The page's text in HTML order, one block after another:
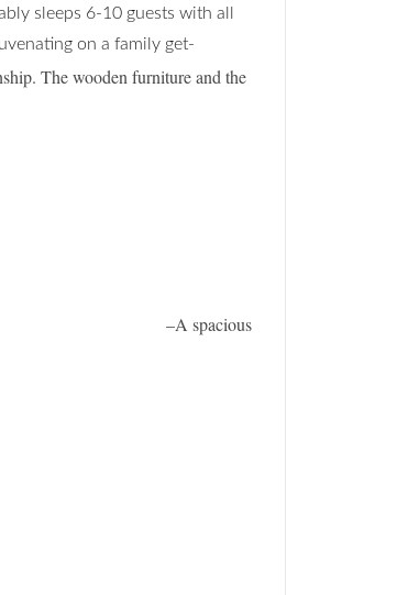
sleeps 6-10 guests with all
on a family get-
The wooden furniture and the
room. –A spacious